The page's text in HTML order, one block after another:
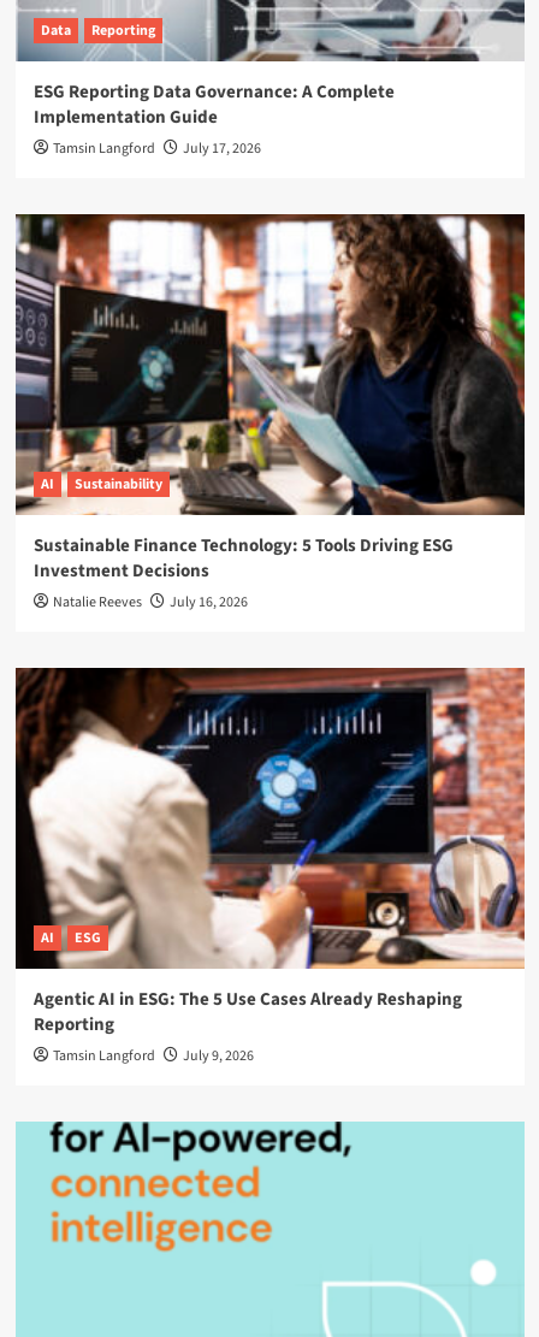
Data Reporting
ESG Reporting Data Governance: A Complete
Implementation Guide
Tamsin Langford July 17, 2026
AI Sustainability
Sustainable Finance Technology: 5 Tools Driving ESG
Investment Decisions
Natalie Reeves July 16, 2026
AI ESG
Agentic AI in ESG: The 5 Use Cases Already Reshaping
Reporting
Tamsin Langford July 9, 2026